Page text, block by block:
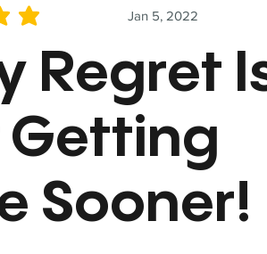
Jan 5, 2022
of 5
Regret
Getting
Sooner!